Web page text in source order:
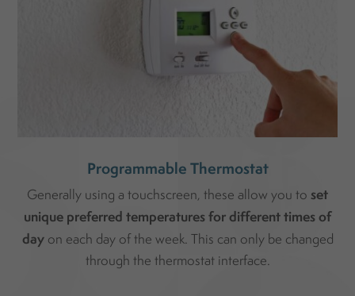
Programmable Thermostat
Generally using a touchscreen, these allow you to set
unique preferred temperatures for different times of
dayon each day of the week. This can only be changed
through the thermostat interface.